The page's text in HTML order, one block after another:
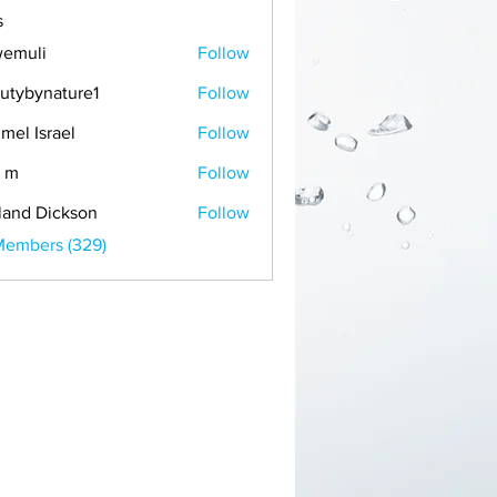
Follow
Follow
Israel Follow
m Follow
Dickson
Follow
(329)